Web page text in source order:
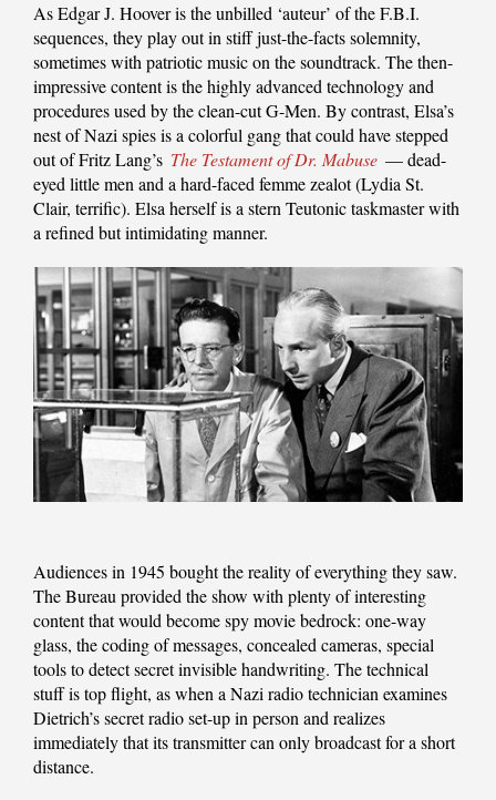
As Edgar J. Hoover is the unbilled ‘auteur’ of the F.B.I.
sequences, they play out in stiff just-the-facts solemnity,
sometimes with patriotic music on the soundtrack. The then-
impressive content is the highly advanced technology and
procedures used by the clean-cut G-Men. By contrast, Elsa’s
nest of Nazi spies is a colorful gang that could have stepped
out of Fritz Lang’s The Testament of Dr. Mabuse — dead-
eyed little men and a hard-faced femme zealot (Lydia St.
Clair, terrific). Elsa herself is a stern Teutonic taskmaster with
a refined but intimidating manner.
Audiences in 1945 bought the reality of everything they saw.
The Bureau provided the show with plenty of interesting
content that would become spy movie bedrock: one-way
glass, the coding of messages, concealed cameras, special
tools to detect secret invisible handwriting. The technical
stuff is top flight, as when a Nazi radio technician examines
Dietrich’s secret radio set-up in person and realizes
immediately that its transmitter can only broadcast for a short
distance.